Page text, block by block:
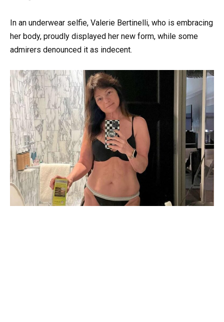
In an underwear selfie, Valerie Bertinelli, who is embracing
her body, proudly displayed her new form, while some
admirers denounced it as indecent.